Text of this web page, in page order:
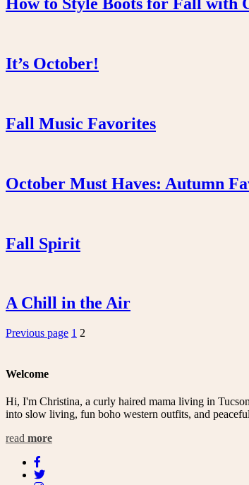
How to Style Boots for Fall with
It’s October!
Fall Music Favorites
October Must Haves: Autumn
Fall Spirit
A Chill in the Air
Posts
Previous page Page
1 Page
2
Welcome
Hi, I'm Christina, a curly haired mama living in
into slow living, fun boho western outfits, and
read more